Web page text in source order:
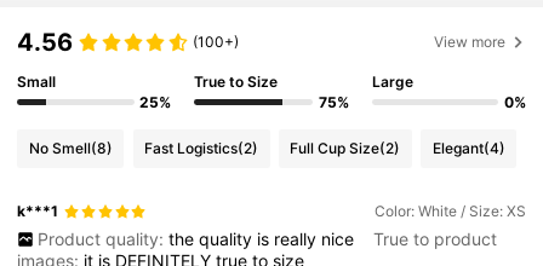
4.56 (100+) View more
Small
25%
True to Size
75%
Large
0%
No Smell(8) Fast Logistics(2) Full Cup Size(2) Elegant(4)
k***1 Color: White / Size: XS
Product quality: the quality is really nice
True to product
images: it is DEFINITELYtruetosize